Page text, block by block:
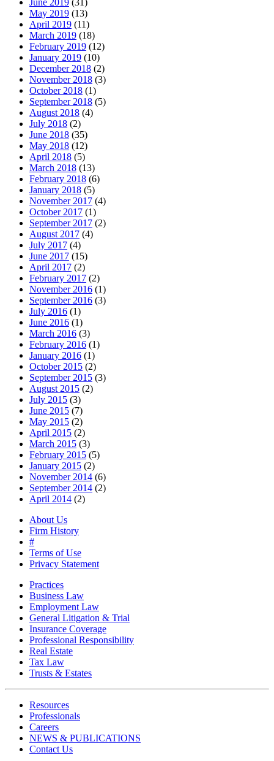
May 2019 (13)
April 2019 (11)
March 2019 (18)
February 2019 (12)
January 2019 (10)
December 2018 (2)
November 2018 (3)
October 2018 (1)
September 2018 (5)
August 2018 (4)
July 2018 (2)
June 2018 (35)
May 2018 (12)
April 2018 (5)
March 2018 (13)
February 2018 (6)
January 2018 (5)
November 2017 (4)
October 2017 (1)
September 2017 (2)
August 2017 (4)
July 2017 (4)
June 2017 (15)
April 2017 (2)
February 2017 (2)
November 2016 (1)
September 2016 (3)
July 2016 (1)
June 2016 (1)
March 2016 (3)
February 2016 (1)
January 2016 (1)
October 2015 (2)
September 2015 (3)
August 2015 (2)
July 2015 (3)
June 2015 (7)
May 2015 (2)
April 2015 (2)
March 2015 (3)
February 2015 (5)
January 2015 (2)
November 2014 (6)
September 2014 (2)
April 2014 (2)
About Us
Firm History
#
Terms of Use
Privacy Statement
Practices
Business Law
Employment Law
General Litigation & Trial
Insurance Coverage
Professional Responsibility
Real Estate
Tax Law
Trusts & Estates
Resources
Professionals
Careers
NEWS & PUBLICATIONS
Contact Us